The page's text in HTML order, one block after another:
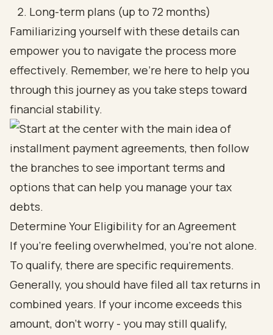
Long-term plans (up to 72 months)
Familiarizing yourself with these details can
empower you to navigate the process more
effectively. Remember, we're here to help you
through this journey as you take steps toward
financial stability.
Determine Your Eligibility for an Agreement
If you're feeling overwhelmed, you're not alone.
To qualify, there are specific requirements.
Generally, you should have filed all tax returns in
combined years. If your income exceeds this
amount, don’t worry - you may still qualify,